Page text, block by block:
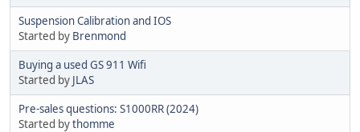
Suspension Calibration and IOS
Started by Brenmond
Buying a used GS 911 Wifi
Started by JLAS
Pre-sales questions: S1000RR (2024)
Started bythomme